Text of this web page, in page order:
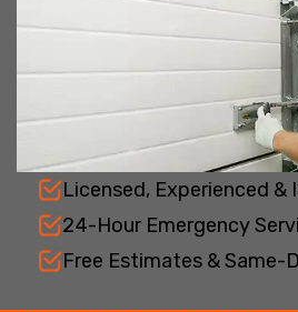
Licensed, Experienced &
24-Hour Emergency
Free Estimates &